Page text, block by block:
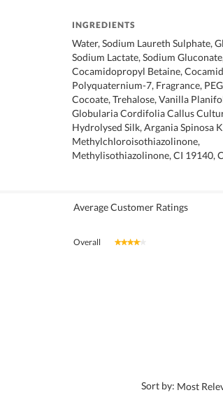
INGREDIENTS
Water, Sodium Laureth Sulphate,
Sodium Lactate, Sodium Gluconate,
Cocamidopropyl Betaine,
Polyquaternium-7, Fragrance,
Cocoate, Trehalose, Vanilla
Globularia Cordifolia Callus
Hydrolysed Silk, Argania Spinosa
Methylchloroisothiazolinone,
Methylisothiazolinone, CI 19140,
with 1 star.
filter reviews with 1 star.
Average Customer Ratings
Overall ★★★★★
★★★★★
Sort by: Most